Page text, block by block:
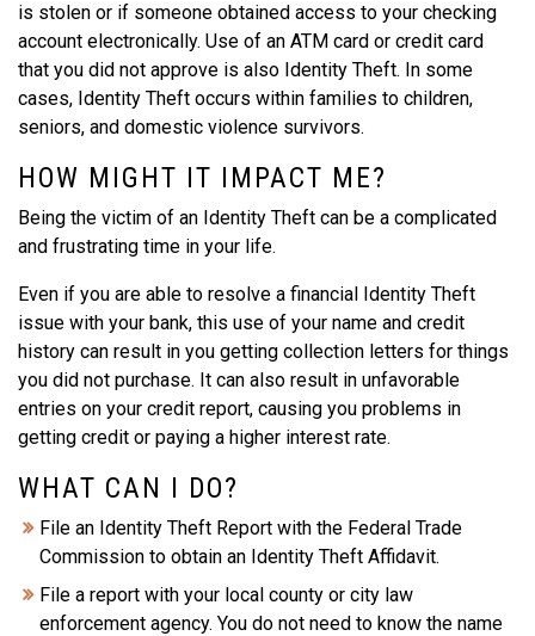
is stolen or if someone obtained access to your checking
account electronically. Use of an ATM card or credit card
that you did not approve is also Identity Theft. In some
cases, Identity Theft occurs within families to children,
seniors, and domestic violence survivors.
HOW MIGHT IT IMPACT ME?
Being the victim of an Identity Theft can be a complicated
and frustrating time in your life.
Even if you are able to resolve a financial Identity Theft
issue with your bank, this use of your name and credit
history can result in you getting collection letters for things
you did not purchase. It can also result in unfavorable
entries on your credit report, causing you problems in
getting credit or paying a higher interest rate.
WHAT CAN I DO?
File an Identity Theft Report with the Federal Trade
Commission to obtain an Identity Theft Affidavit.
File a report with your local county or city law
enforcement agency. You do not need to know the name